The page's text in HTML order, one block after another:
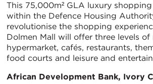
This 75,000m² GLA luxury
within the Defence Housing
revolutionise the shopping
Dolmen Mall will offer three levels of
hypermarket, cafés, restaurants,
food courts and leisure and
African Development Bank, Ivory